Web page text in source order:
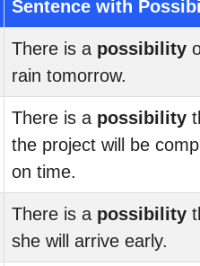
Sentence with
There is a possibility
rain tomorrow.
There is a possibility
the project will be
on time.
There is a possibility
she will arrive early.